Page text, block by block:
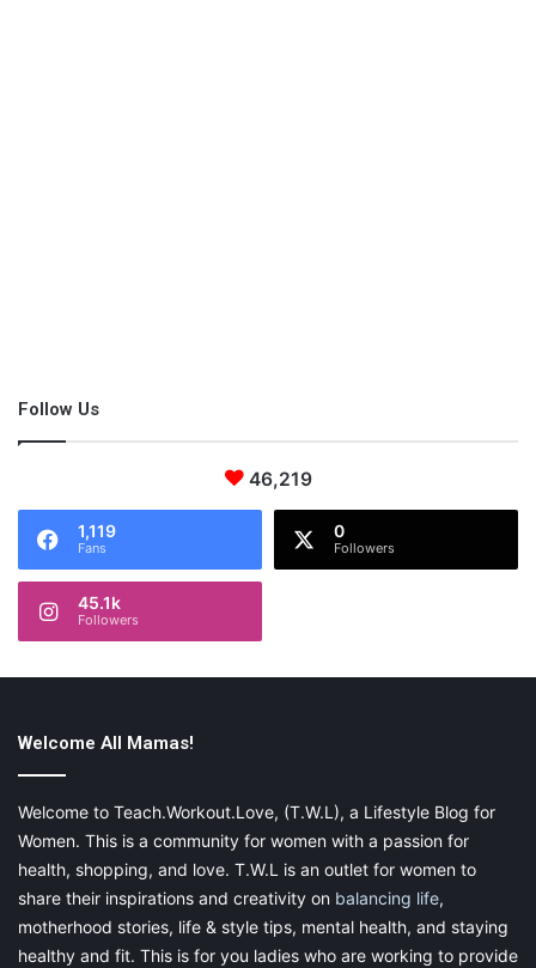
which type of yoga is best for you yoga
yoga poses
Follow Us
46,219
1,119
Fans
0
Followers
45.1k
Followers
Welcome All Mamas!
Welcome to Teach.Workout.Love, (T.W.L), a Lifestyle Blog for
Women. This is a community for women with a passion for
health, shopping, and love. T.W.L is an outlet for women to
share their inspirations and creativity on balancing life,
motherhood stories, life & style tips, mental health, and staying
healthy and fit. This is for you ladies who are working to provide